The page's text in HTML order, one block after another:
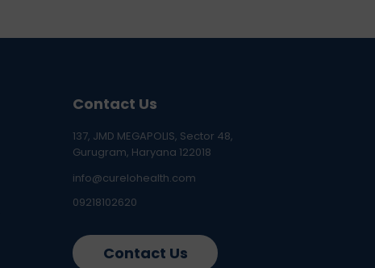
Contact Us
137, JMD MEGAPOLIS, Sector 48,
Gurugram, Haryana 122018
info@curelohealth.com
09218102620
Contact Us